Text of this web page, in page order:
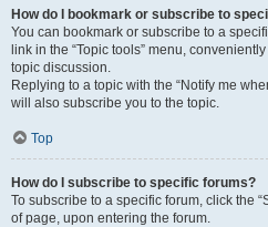
How do I bookmark or subscribe to
You can bookmark or subscribe to a
link in the “Topic tools” menu,
topic discussion.
Replying to a topic with the “Notify me
will also subscribe you to the topic.
Top
How do I subscribe to specific forums?
To subscribe to a specific forum, click the
of page, upon entering the forum.